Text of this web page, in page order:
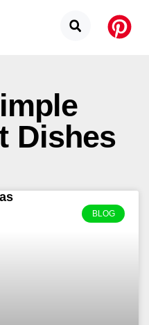
Dishes
BLOG